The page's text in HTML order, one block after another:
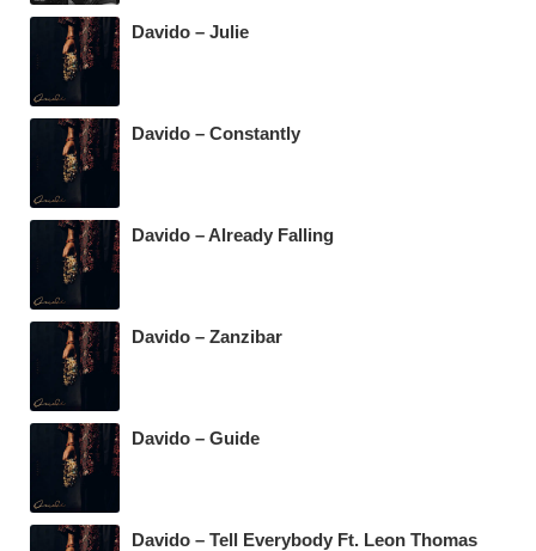
Davido – Julie
Davido – Constantly
Davido – Already Falling
Davido – Zanzibar
Davido – Guide
Davido – Tell Everybody Ft. Leon Thomas